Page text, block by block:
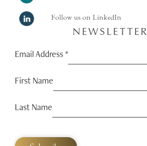
Follow us on LinkedIn
NEWSLETTER
Email Address*
First Name
Last Name